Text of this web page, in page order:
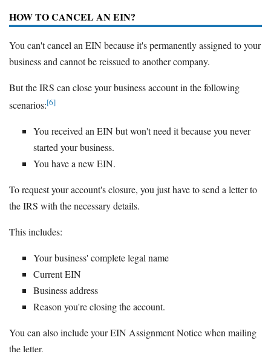
HOW TO CANCEL AN EIN?
You can't cancel an EIN because it's permanently assigned to your
business and cannot be reissued to another company.
But the IRS can close your business account in the following
scenarios:[6]
You received an EIN but won't need it because you never
started your business.
You have a new EIN.
To request your account's closure, you just have to send a letter to
the IRS with the necessary details.
This includes:
Your business' complete legal name
Current EIN
Business address
Reason you're closing the account.
You can also include your EIN Assignment Notice when mailing
the letter.